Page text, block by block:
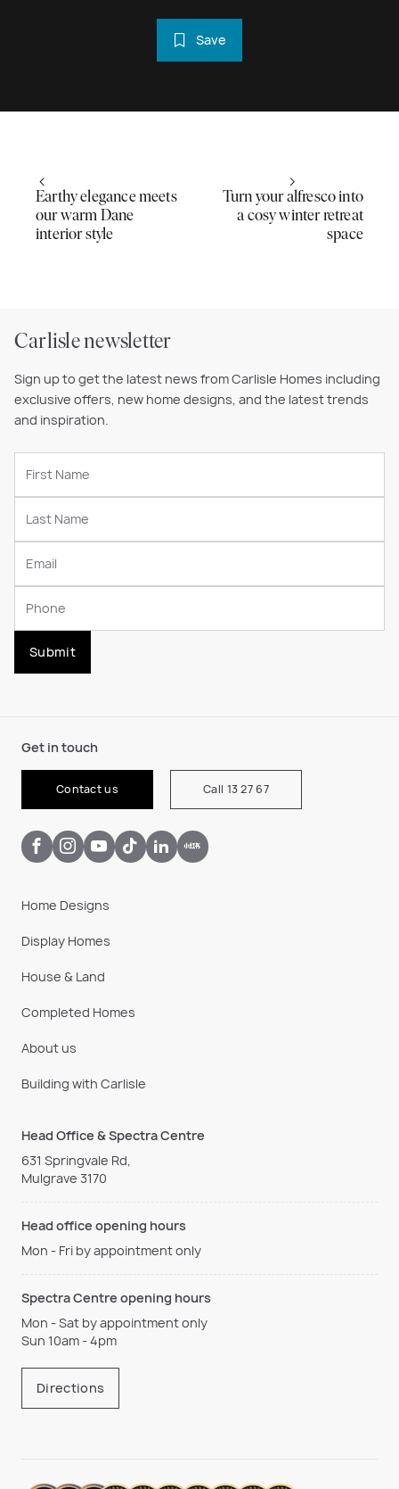
Save
Earthy elegance meets
our warm Dane
interior style
Turn your alfresco into
a cosy winter retreat
space
Carlisle newsletter
Sign up to get the latest news from Carlisle Homes including
exclusive offers, new home designs, and the latest trends
and inspiration.
Submit
Get in touch
Contact us Call 13 27 67
Home Designs
Display Homes
House & Land
Completed Homes
About us
Building with Carlisle
Head Office & Spectra Centre
631 Springvale Rd,
Mulgrave 3170
Head office opening hours
Mon - Fri by appointment only
Spectra Centre opening hours
Mon - Sat by appointment only
Sun 10am - 4pm
Directions